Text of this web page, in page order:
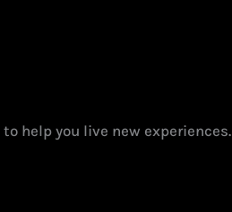
help you live new experiences.